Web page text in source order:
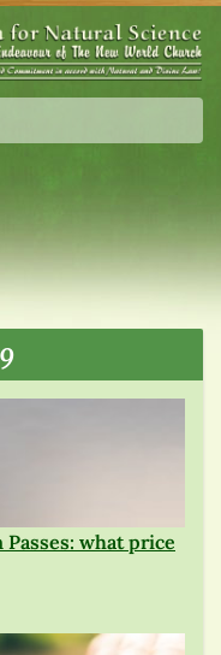
what price